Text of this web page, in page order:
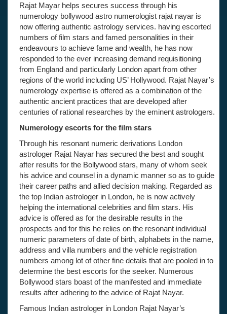
Rajat Mayar helps secures success through his
numerology bollywood astro numerologist rajat nayar is
now offering authentic astrology services. having escorted
numbers of film stars and famed personalities in their
endeavours to achieve fame and wealth, he has now
responded to the ever increasing demand requisitioning
from England and particularly London apart from other
regions of the world including US’ Hollywood. Rajat Nayar’s
numerology expertise is offered as a combination of the
authentic ancient practices that are developed after
centuries of rational researches by the eminent astrologers.
Numerology escorts for the film stars
Through his resonant numeric derivations London
astrologer Rajat Nayar has secured the best and sought
after results for the Bollywood stars, many of whom seek
his advice and counsel in a dynamic manner so as to guide
their career paths and allied decision making. Regarded as
the top Indian astrologer in London, he is now actively
helping the international celebrities and film stars. His
advice is offered as for the desirable results in the
prospects and for this he relies on the resonant individual
numeric parameters of date of birth, alphabets in the name,
address and villa numbers and the vehicle registration
numbers among lot of other fine details that are pooled in to
determine the best escorts for the seeker. Numerous
Bollywood stars boast of the manifested and immediate
results after adhering to the advice of Rajat Nayar.
Famous Indian astrologer in London Rajat Nayar’s